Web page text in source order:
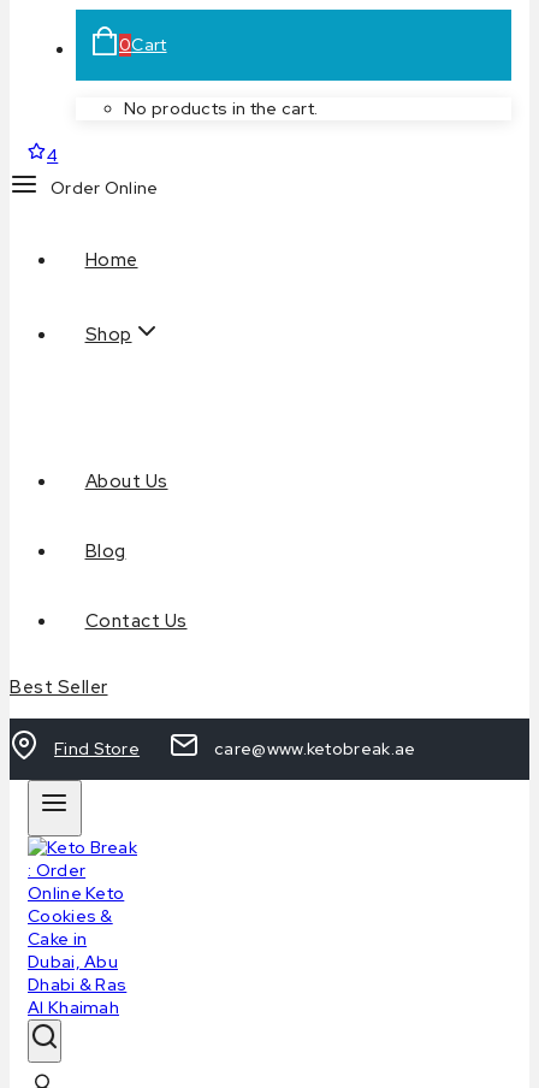
0Cart
No products in the cart.
4
Order Online
Home
Shop
About Us
Blog
Contact Us
Best Seller
Find Store care@www.ketobreak.ae